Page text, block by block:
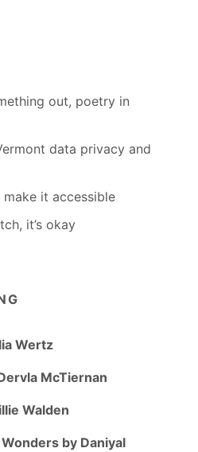
out, poetry in
data privacy and
it accessible
it’s okay
Wertz
McTiernan
Walden
by Daniyal